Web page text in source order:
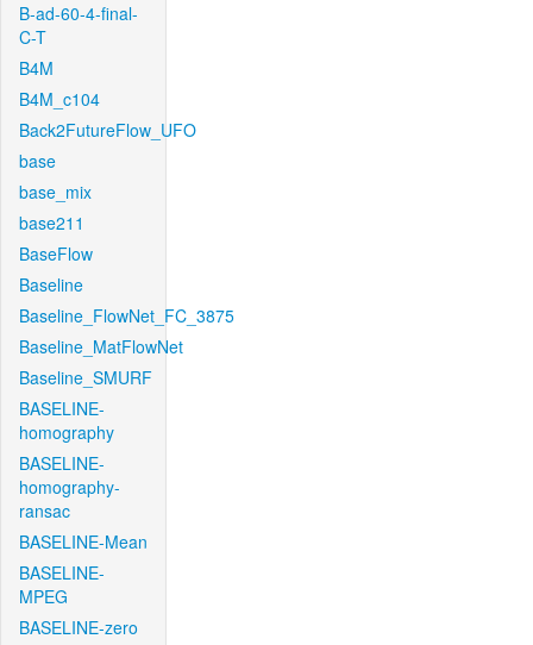
B-ad-60-4-final-
C-T
B4M
B4M_c104
Back2FutureFlow_UFO
base
base_mix
base211
BaseFlow
Baseline
Baseline_FlowNet_FC_3875
Baseline_MatFlowNet
Baseline_SMURF
BASELINE-
homography
BASELINE-
homography-
ransac
BASELINE-Mean
BASELINE-
MPEG
BASELINE-zero